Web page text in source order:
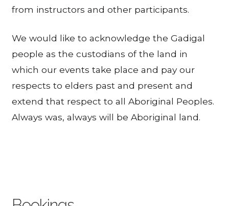
from instructors and other participants.
We would like to acknowledge the Gadigal
people as the custodians of the land in
which our events take place and pay our
respects to elders past and present and
extend that respect to all Aboriginal Peoples.
Always was, always will be Aboriginal land.